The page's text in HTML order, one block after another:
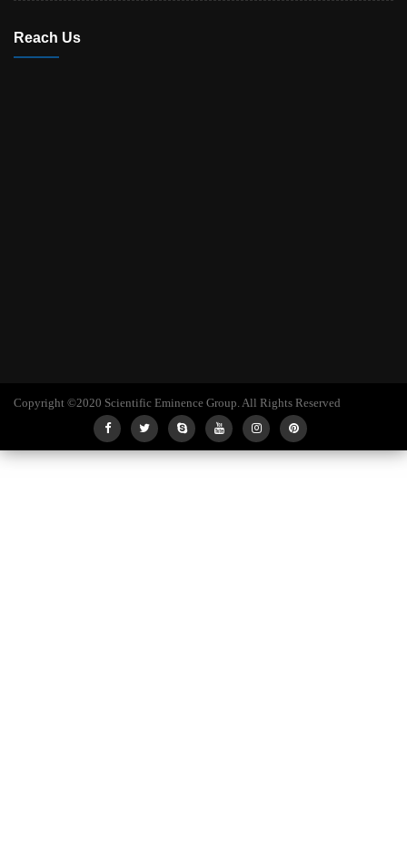
Reach Us
Copyright ©2020 Scientific Eminence Group. All Rights Reserved